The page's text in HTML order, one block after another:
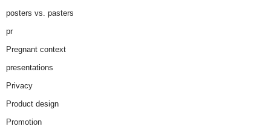
posters vs. pasters
pr
Pregnant context
presentations
Privacy
Product design
Promotion